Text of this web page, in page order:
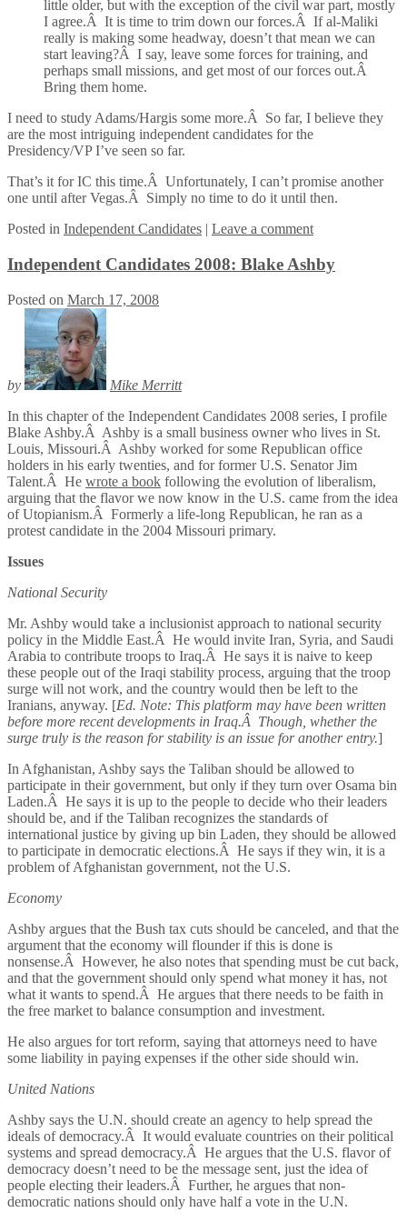
little older, but with the exception of the civil war part, mostly
I agree.Â It is time to trim down our forces.Â If al-Maliki
really is making some headway, doesn’t that mean we can
start leaving?Â I say, leave some forces for training, and
perhaps small missions, and get most of our forces out.Â
Bring them home.
I need to study Adams/Hargis some more.Â So far, I believe they
are the most intriguing independent candidates for the
Presidency/VP I’ve seen so far.
That’s it for IC this time.Â Unfortunately, I can’t promise another
one until after Vegas.Â Simply no time to do it until then.
Posted in Independent Candidates | Leave a comment
Independent Candidates 2008: Blake Ashby
Posted on March 17, 2008
by
Mike Merritt
In this chapter of the Independent Candidates 2008 series, I profile
Blake Ashby.Â Ashby is a small business owner who lives in St.
Louis, Missouri.Â Ashby worked for some Republican office
holders in his early twenties, and for former U.S. Senator Jim
Talent.Â He wrote a book following the evolution of liberalism,
arguing that the flavor we now know in the U.S. came from the idea
of Utopianism.Â Formerly a life-long Republican, he ran as a
protest candidate in the 2004 Missouri primary.
Issues
National Security
Mr. Ashby would take a inclusionist approach to national security
policy in the Middle East.Â He would invite Iran, Syria, and Saudi
Arabia to contribute troops to Iraq.Â He says it is naive to keep
these people out of the Iraqi stability process, arguing that the troop
surge will not work, and the country would then be left to the
Iranians, anyway. [Ed. Note: This platform may have been written
before more recent developments in Iraq.Â Though, whether the
surge truly is the reason for stability is an issue for another entry.]
In Afghanistan, Ashby says the Taliban should be allowed to
participate in their government, but only if they turn over Osama bin
Laden.Â He says it is up to the people to decide who their leaders
should be, and if the Taliban recognizes the standards of
international justice by giving up bin Laden, they should be allowed
to participate in democratic elections.Â He says if they win, it is a
problem of Afghanistan government, not the U.S.
Economy
Ashby argues that the Bush tax cuts should be canceled, and that the
argument that the economy will flounder if this is done is
nonsense.Â However, he also notes that spending must be cut back,
and that the government should only spend what money it has, not
what it wants to spend.Â He argues that there needs to be faith in
the free market to balance consumption and investment.
He also argues for tort reform, saying that attorneys need to have
some liability in paying expenses if the other side should win.
United Nations
Ashby says the U.N. should create an agency to help spread the
ideals of democracy.Â It would evaluate countries on their political
systems and spread democracy.Â He argues that the U.S. flavor of
democracy doesn’t need to be the message sent, just the idea of
people electing their leaders.Â Further, he argues that non-
democratic nations should only have half a vote in the U.N.